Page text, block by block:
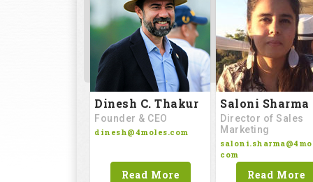
Dinesh C. Thakur
Founder & CEO
dinesh@4moles.com
Read More
Saloni Sharma
Director of Sales
Marketing
com
Read More